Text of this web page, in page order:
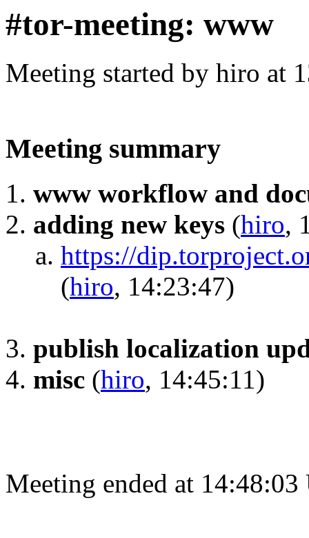
#tor-meeting: www
Meeting started by hiro at
Meeting summary
www workflow and
adding new keys (hiro,
https://
(hiro, 14:23:47)
publish localization
misc (hiro, 14:45:11)
Meeting ended at